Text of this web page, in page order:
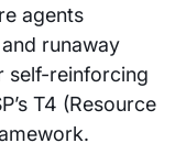
agents
runaway
self-reinforcing
T4 (Resource